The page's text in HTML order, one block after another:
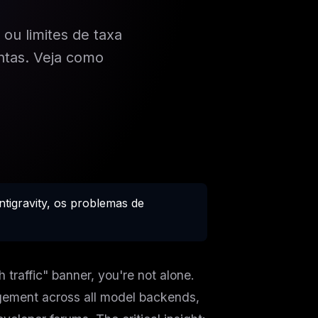
limites de taxa
Veja como
os problemas de
banner, you're not alone.
across all model backends,